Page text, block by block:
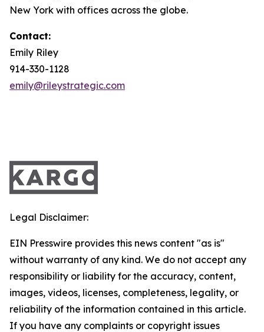
New York with offices across the globe.
Contact:
Emily Riley
914-330-1128
emily@rileystrategic.com
Legal Disclaimer:
EIN Presswire provides this news content "as is"
without warranty of any kind. We do not accept any
responsibility or liability for the accuracy, content,
images, videos, licenses, completeness, legality, or
reliability of the information contained in this article.
If you have any complaints or copyright issues